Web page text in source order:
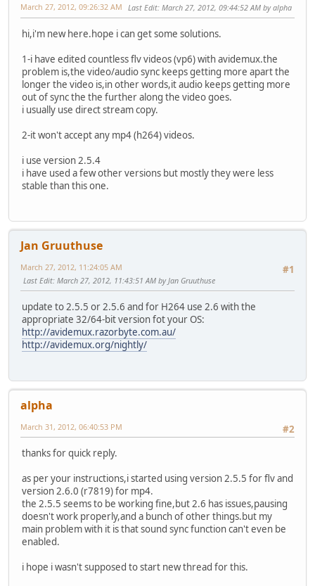
March 27, 2012, 09:26:32 AM Last Edit: March 27, 2012, 09:44:52 AM by alpha
hi,i'm new here.hope i can get some solutions.
1-i have edited countless flv videos (vp6) with avidemux.the
problem is,the video/audio sync keeps getting more apart the
longer the video is,in other words,it audio keeps getting more
out of sync the the further along the video goes.
i usually use direct stream copy.
2-it won't accept any mp4 (h264) videos.
i use version 2.5.4
i have used a few other versions but mostly they were less
stable than this one.
Jan Gruuthuse
#1
March 27, 2012, 11:24:05 AM
Last Edit: March 27, 2012, 11:43:51 AM by Jan Gruuthuse
update to 2.5.5 or 2.5.6 and for H264 use 2.6 with the
appropriate 32/64-bit version fot your OS:
http://avidemux.razorbyte.com.au/
http://avidemux.org/nightly/
alpha
#2
March 31, 2012, 06:40:53 PM
thanks for quick reply.
as per your instructions,i started using version 2.5.5 for flv and
version 2.6.0 (r7819) for mp4.
the 2.5.5 seems to be working fine,but 2.6 has issues,pausing
doesn't work properly,and a bunch of other things.but my
main problem with it is that sound sync function can't even be
enabled.
i hope i wasn't supposed to start new thread for this.